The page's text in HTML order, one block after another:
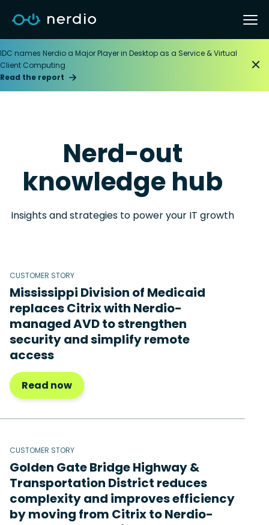
IDC names Nerdio a Major Player in Desktop as a Service & Virtual
Client Computing
Read the report
Nerd-out
knowledge hub
Insights and strategies to power your IT growth
CUSTOMER STORY
Mississippi Division of Medicaid
replaces Citrix with Nerdio-
managed AVD to strengthen
security and simplify remote
access
Read now
CUSTOMER STORY
Golden Gate Bridge Highway &
Transportation District reduces
complexity and improves efficiency
by moving from Citrix to Nerdio-